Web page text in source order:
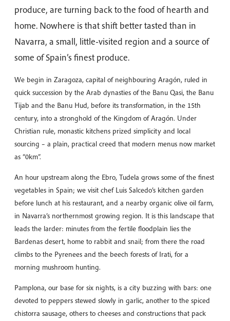
produce, are turning back to the food of hearth and
home. Nowhere is that shift better tasted than in
Navarra, a small, little-visited region and a source of
some of Spain’s finest produce.
We begin in Zaragoza, capital of neighbouring Aragón, ruled in
quick succession by the Arab dynasties of the Banu Qasi, the Banu
Tijab and the Banu Hud, before its transformation, in the 15th
century, into a stronghold of the Kingdom of Aragón. Under
Christian rule, monastic kitchens prized simplicity and local
sourcing – a plain, practical creed that modern menus now market
as “0km”.
An hour upstream along the Ebro, Tudela grows some of the finest
vegetables in Spain; we visit chef Luis Salcedo’s kitchen garden
before lunch at his restaurant, and a nearby organic olive oil farm,
in Navarra’s northernmost growing region. It is this landscape that
leads the larder: minutes from the fertile floodplain lies the
Bardenas desert, home to rabbit and snail; from there the road
climbs to the Pyrenees and the beech forests of Irati, for a
morning mushroom hunting.
Pamplona, our base for six nights, is a city buzzing with bars: one
devoted to peppers stewed slowly in garlic, another to the spiced
chistorra sausage, others to cheeses and constructions that pack